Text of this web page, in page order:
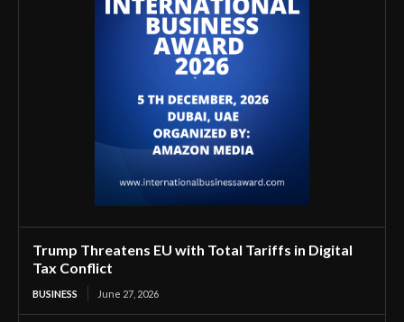
Trump Threatens EU with Total Tariffs in Digital
Tax Conflict
BUSINESS June 27, 2026